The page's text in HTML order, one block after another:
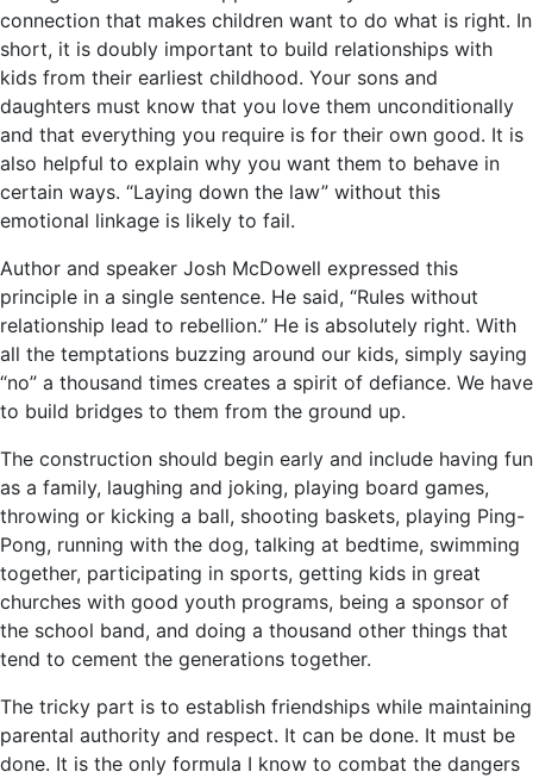
connection that makes children want to do what is right. In
short, it is doubly important to build relationships with
kids from their earliest childhood. Your sons and
daughters must know that you love them unconditionally
and that everything you require is for their own good. It is
also helpful to explain why you want them to behave in
certain ways. “Laying down the law” without this
emotional linkage is likely to fail.
Author and speaker Josh McDowell expressed this
principle in a single sentence. He said, “Rules without
relationship lead to rebellion.” He is absolutely right. With
all the temptations buzzing around our kids, simply saying
“no” a thousand times creates a spirit of defiance. We have
to build bridges to them from the ground up.
The construction should begin early and include having fun
as a family, laughing and joking, playing board games,
throwing or kicking a ball, shooting baskets, playing Ping-
Pong, running with the dog, talking at bedtime, swimming
together, participating in sports, getting kids in great
churches with good youth programs, being a sponsor of
the school band, and doing a thousand other things that
tend to cement the generations together.
The tricky part is to establish friendships while maintaining
parental authority and respect. It can be done. It must be
done. It is the only formula I know to combat the dangers